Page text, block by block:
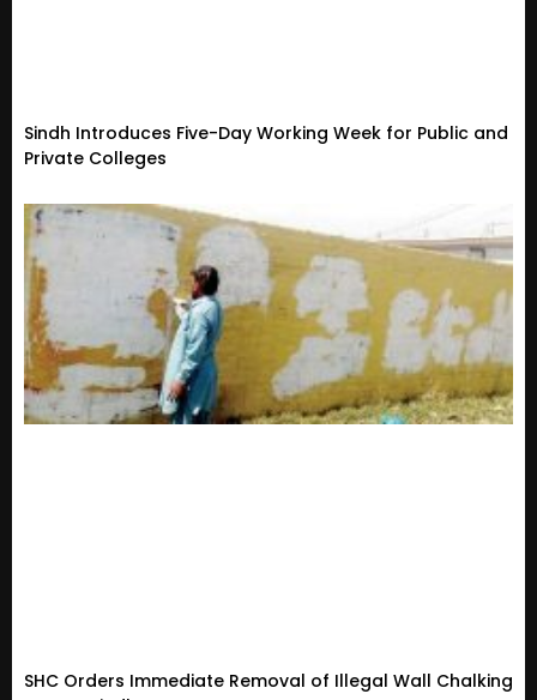
Sindh Introduces Five-Day Working Week for Public and
Private Colleges
SHC Orders Immediate Removal of Illegal Wall Chalking